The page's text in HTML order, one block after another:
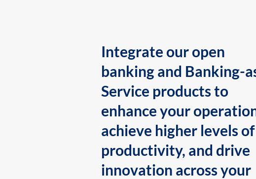
Integrate our open
banking and Banking-
Service products to
enhance your
achieve higher levels of
productivity, and drive
innovation across your